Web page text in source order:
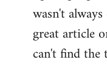
wasn't
great article
can't find the